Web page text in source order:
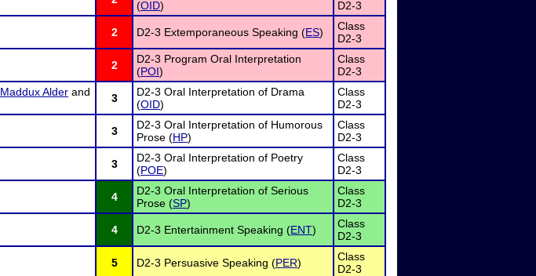
(OID)
D2-3
2 D2-3 Extemporaneous Speaking (ES)
Class
D2-3
2
D2-3 Program Oral Interpretation
(POI)
Class
D2-3
Maddux Alder and
3
D2-3 Oral Interpretation of Drama
(OID)
Class
D2-3
3
D2-3 Oral Interpretation of Humorous
Prose (HP)
Class
D2-3
3
D2-3 Oral Interpretation of Poetry
(POE)
Class
D2-3
4
D2-3 Oral Interpretation of Serious
Prose (SP)
Class
D2-3
4 D2-3 Entertainment Speaking (ENT)
Class
D2-3
5 D2-3 Persuasive Speaking (PER)
Class
D2-3